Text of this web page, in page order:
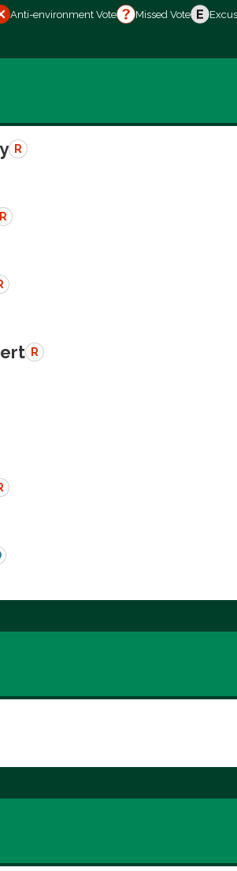
Anti-environment Vote Missed Vote
R
R
R